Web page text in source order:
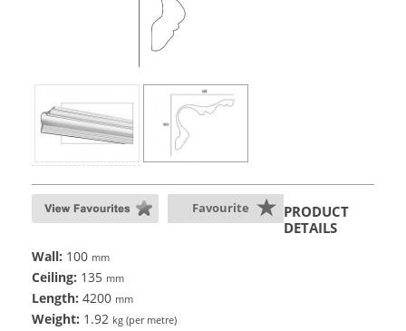
Favourite
PRODUCT
DETAILS
Wall: 100 mm
Ceiling: 135 mm
Length: 4200 mm
Weight: 1.92 kg (per metre)